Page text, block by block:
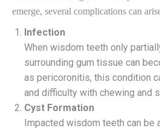
emerge, several complications can
Infection
When wisdom teeth only
surrounding gum tissue can
as pericoronitis, this condition
and difficulty with chewing and
Cyst Formation
Impacted wisdom teeth can be